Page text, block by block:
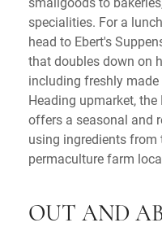
specialities. For a
head to Ebert's
that doubles down on
including freshly
Heading upmarket,
offers a seasonal and
using ingredients from
permaculture farm
OUT AND